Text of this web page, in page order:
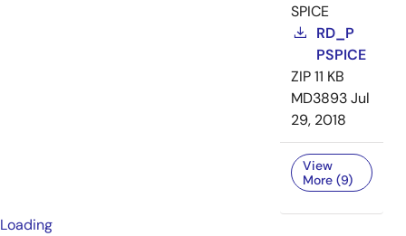
SPICE
RD_P
PSPICE
ZIP11 KB
MD3893Jul
29, 2018
View
More (9)
Loading